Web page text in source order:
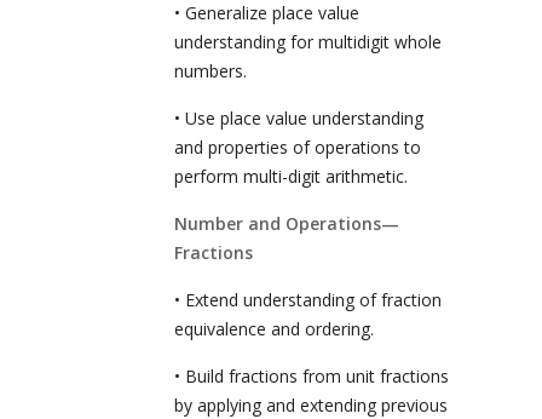
• Generalize place value
understanding for multidigit whole
numbers.
• Use place value understanding
and properties of operations to
perform multi-digit arithmetic.
Number and Operations—
Fractions
• Extend understanding of fraction
equivalence and ordering.
• Build fractions from unit fractions
by applying and extending previous